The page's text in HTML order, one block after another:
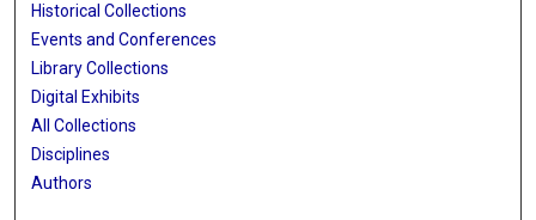
Historical Collections
Events and Conferences
Library Collections
Digital Exhibits
All Collections
Disciplines
Authors